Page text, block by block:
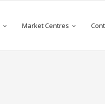
Market Centres